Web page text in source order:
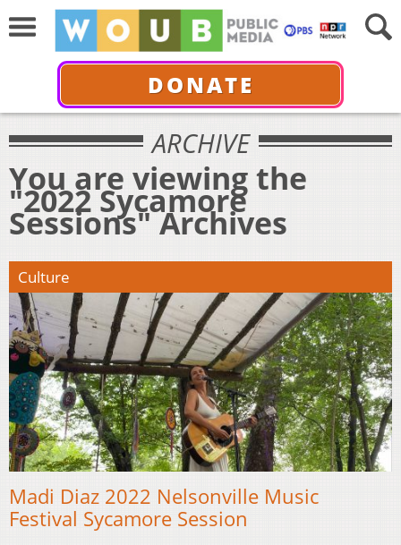
DONATE
ARCHIVE
You are viewing the
"2022 Sycamore
Sessions" Archives
Culture
Madi Diaz 2022 Nelsonville Music
Festival Sycamore Session